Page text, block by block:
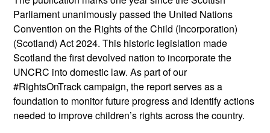
Parliament unanimously passed the United Nations
Convention on the Rights of the Child (Incorporation)
(Scotland) Act 2024. This historic legislation made
Scotland the first devolved nation to incorporate the
UNCRC into domestic law. As part of our
#RightsOnTrack campaign, the report serves as a
foundation to monitor future progress and identify actions
needed to improve children’s rights across the country.